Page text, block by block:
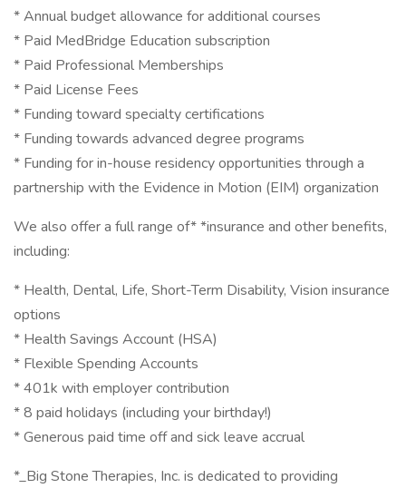
* Annual budget allowance for additional courses
* Paid MedBridge Education subscription
* Paid Professional Memberships
* Paid License Fees
* Funding toward specialty certifications
* Funding towards advanced degree programs
* Funding for in-house residency opportunities through a
partnership with the Evidence in Motion (EIM) organization
We also offer a full range of* *insurance and other benefits,
including:
* Health, Dental, Life, Short-Term Disability, Vision insurance
options
* Health Savings Account (HSA)
* Flexible Spending Accounts
* 401k with employer contribution
* 8 paid holidays (including your birthday!)
* Generous paid time off and sick leave accrual
*_Big Stone Therapies, Inc. is dedicated to providing